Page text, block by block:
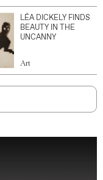
LÉA DICKELY FINDS
BEAUTY IN THE
UNCANNY
Art